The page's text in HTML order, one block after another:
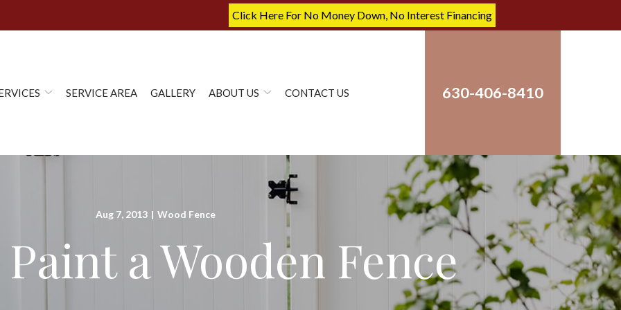
Click Here For No Money Down, No Interest Financing
SERVICE AREA GALLERY ABOUT US CONTACT US 630-406-8410
Aug 7, 2013 | Wood Fence
a Wooden Fence